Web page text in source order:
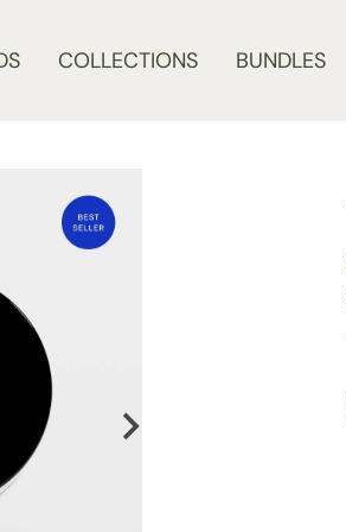
COLLECTIONS BUNDLES